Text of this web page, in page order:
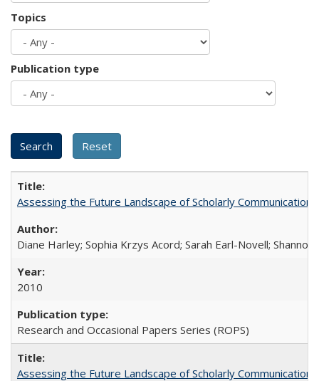
Topics
Publication type
Assessing the Future Landscape of Scholarly
Diane Harley; Sophia Krzys Acord; Sarah Earl-Novell; Shannon
2010
Research and Occasional Papers Series (ROPS)
Assessing the Future Landscape of Scholarly